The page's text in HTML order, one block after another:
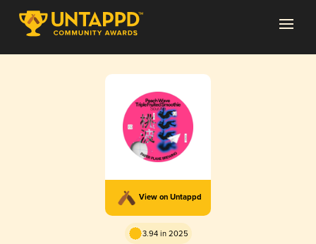
View on Untappd
3.94 in 2025